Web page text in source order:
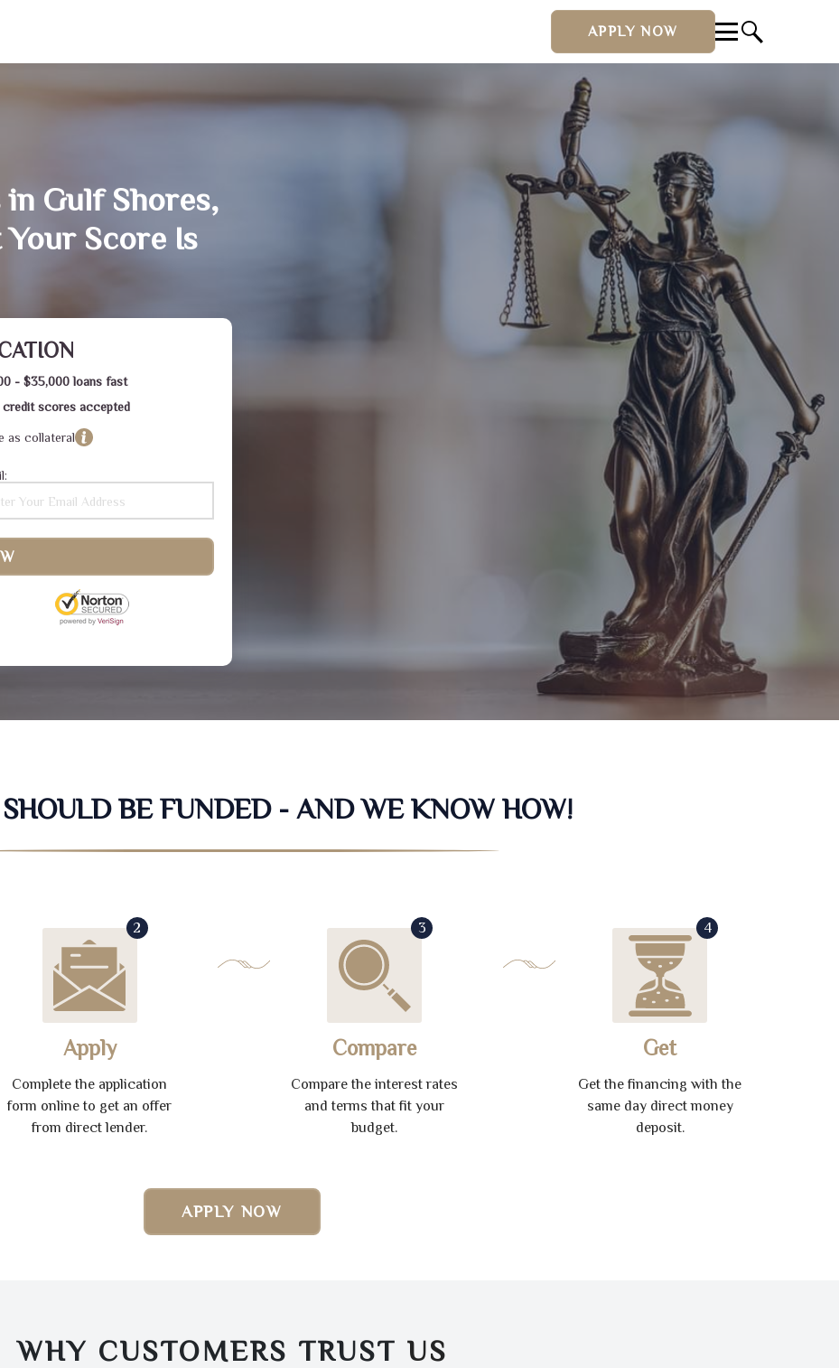
APPLY NOW
in Gulf Shores,
Score Is
- $35,000 loans fast
credit scores accepted
as collateral
SHOULD BE FUNDED - AND WE KNOW HOW!
2
Apply
Complete the application
form online to get an offer
from direct lender.
3
Compare
Compare the interest rates
and terms that fit your
budget.
4
Get
Get the financing with the
same day direct money
deposit.
APPLY NOW
WHY CUSTOMERS TRUST US